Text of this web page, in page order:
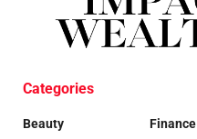
Categories
Beauty
Finance